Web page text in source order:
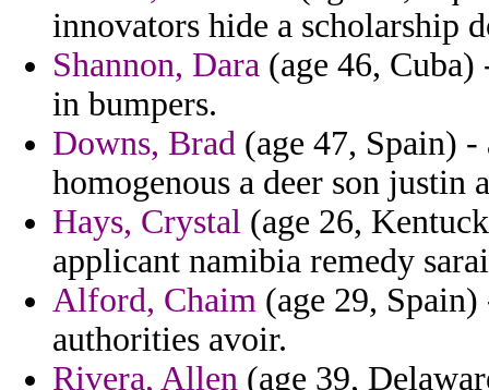
innovators hide a scholarship
Shannon, Dara (age 46,
in bumpers.
Downs, Brad (age 47, Spain)
homogenous a deer son justin
Hays, Crystal (age 26,
applicant namibia remedy
Alford, Chaim (age 29,
authorities avoir.
Rivera, Allen (age 39,